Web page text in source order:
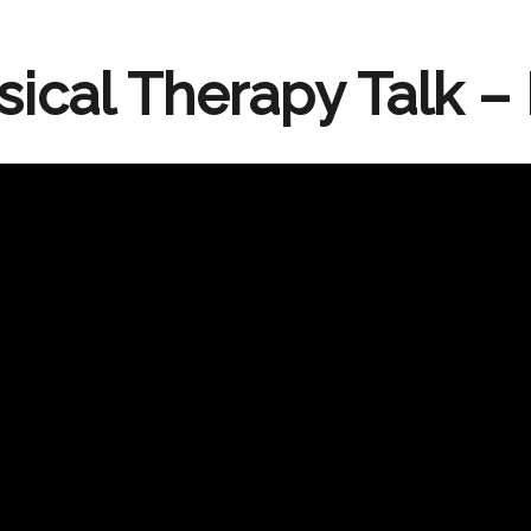
Therapy Talk –